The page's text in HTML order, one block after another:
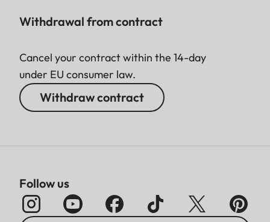
Withdrawal from contract
Cancel your contract within the 14-day
under EU consumer law.
Withdraw contract
Follow us